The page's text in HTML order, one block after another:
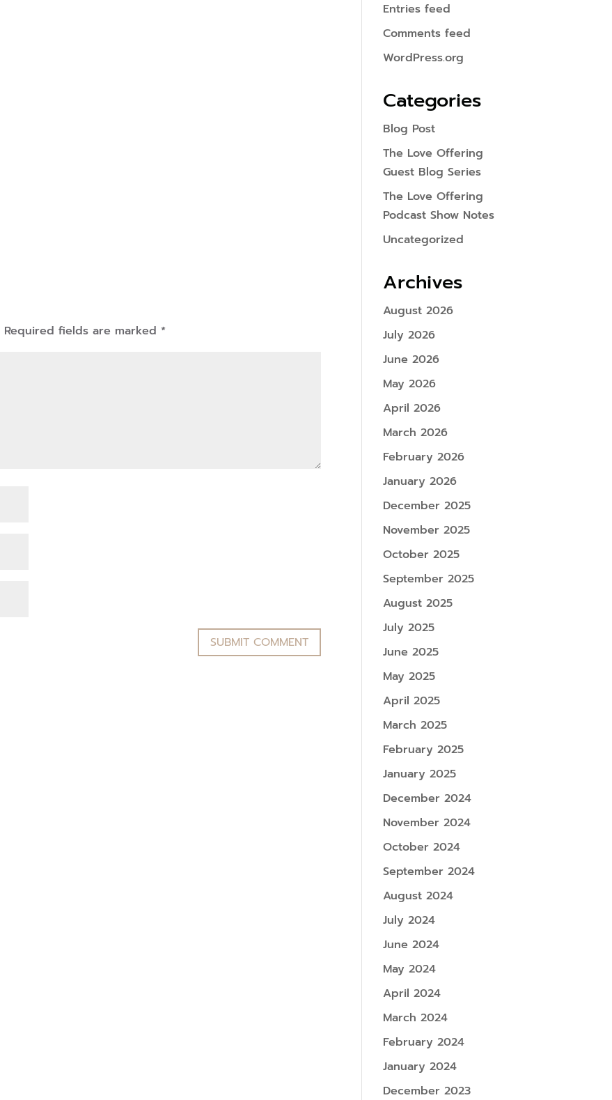
Required fields are marked *
Entries feed
Comments feed
WordPress.org
Categories
Blog Post
The Love Offering
Guest Blog Series
The Love Offering
Podcast Show Notes
Uncategorized
Archives
August 2026
July 2026
June 2026
May 2026
April 2026
March 2026
February 2026
January 2026
December 2025
November 2025
October 2025
September 2025
August 2025
July 2025
June 2025
May 2025
April 2025
March 2025
February 2025
January 2025
December 2024
November 2024
October 2024
September 2024
August 2024
July 2024
June 2024
May 2024
April 2024
March 2024
February 2024
January 2024
December 2023